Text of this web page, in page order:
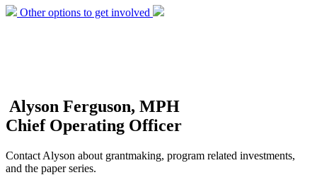
Other options to get involved
Alyson Ferguson, MPH
Chief Operating Officer
Contact Alyson about grantmaking, program related investments,
and the paper series.